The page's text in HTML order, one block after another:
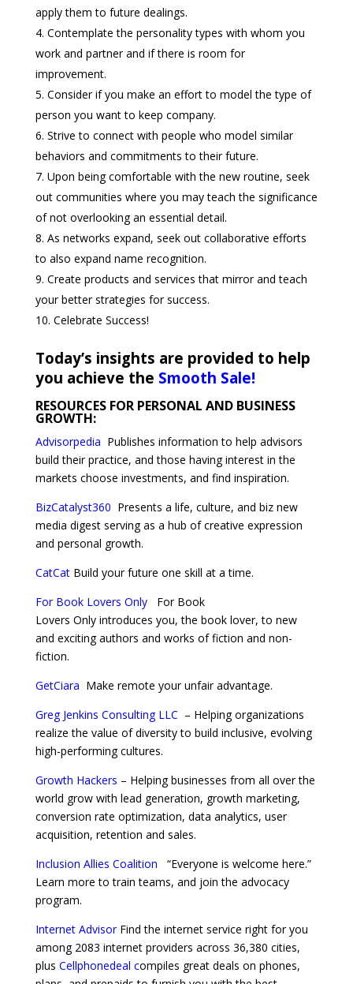
apply them to future dealings.
Contemplate the personality types with whom you
work and partner and if there is room for
improvement.
Consider if you make an effort to model the type of
person you want to keep company.
Strive to connect with people who model similar
behaviors and commitments to their future.
Upon being comfortable with the new routine, seek
out communities where you may teach the significance
of not overlooking an essential detail.
As networks expand, seek out collaborative efforts
to also expand name recognition.
Create products and services that mirror and teach
your better strategies for success.
Celebrate Success!
Today’s insights are provided to help
you achieve the Smooth Sale!
RESOURCES FOR PERSONAL AND BUSINESS
GROWTH:
Advisorpedia Publishes information to help advisors
build their practice, and those having interest in the
markets choose investments, and find inspiration.
BizCatalyst360 Presents a life, culture, and biz new
media digest serving as a hub of creative expression
and personal growth.
CatCat Build your future one skill at a time.
For Book Lovers Only
For Book
Lovers Only introduces you, the book lover, to new
and exciting authors and works of fiction and non-
fiction.
GetCiara Make remote your unfair advantage.
Greg Jenkins Consulting LLC – Helping organizations
realize the value of diversity to build inclusive, evolving
high-performing cultures.
Growth Hackers – Helping businesses from all over the
world grow with lead generation, growth marketing,
conversion rate optimization, data analytics, user
acquisition, retention and sales.
Inclusion Allies Coalition
“Everyone is welcome here.”
Learn more to train teams, and join the advocacy
program.
Internet AdvisorFind the internet service right for you
among 2083 internet providers across 36,380 cities,
plus Cellphonedeal compiles great deals on phones,